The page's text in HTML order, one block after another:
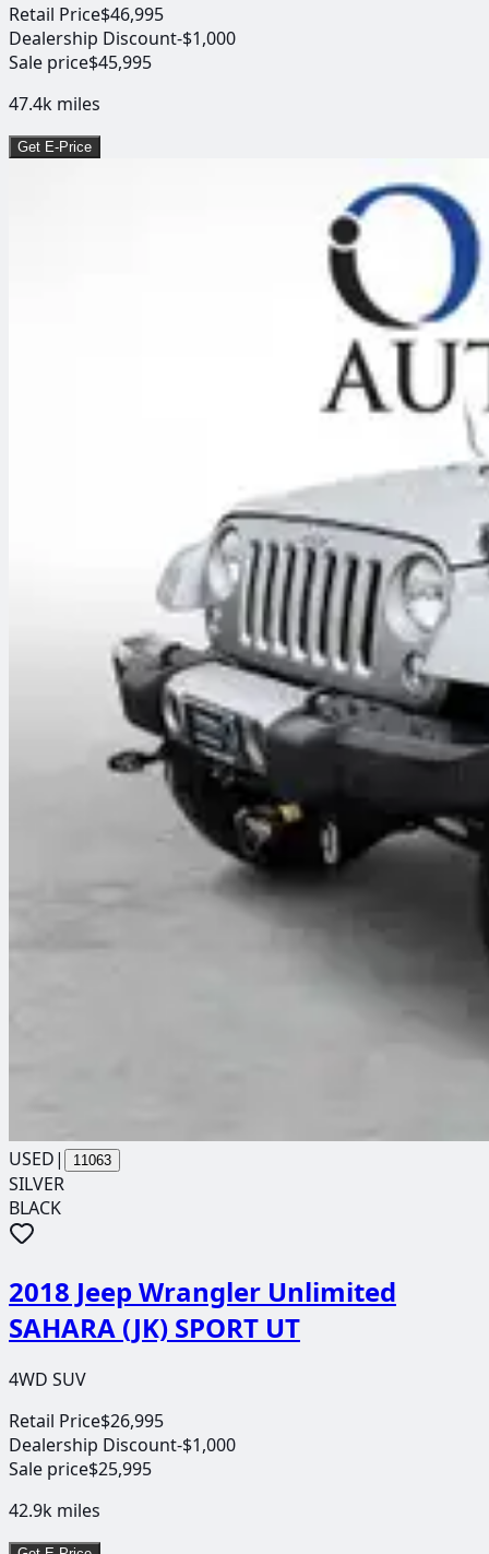
Retail Price$46,995
Dealership Discount-$1,000
Sale price$45,995
47.4k miles
Get E-Price
USED| 11063
SILVER
BLACK
2018 Jeep Wrangler Unlimited
SAHARA (JK) SPORT UT
4WD SUV
Retail Price$26,995
Dealership Discount-$1,000
Sale price$25,995
42.9k miles